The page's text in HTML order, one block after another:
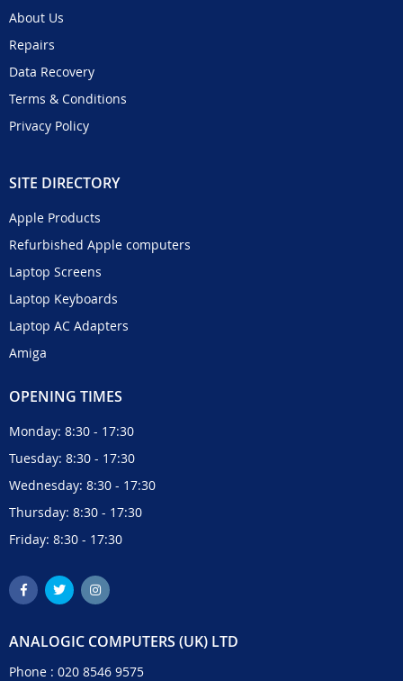
About Us
Repairs
Data Recovery
Terms & Conditions
Privacy Policy
SITE DIRECTORY
Apple Products
Refurbished Apple computers
Laptop Screens
Laptop Keyboards
Laptop AC Adapters
Amiga
OPENING TIMES
Monday: 8:30 - 17:30
Tuesday: 8:30 - 17:30
Wednesday: 8:30 - 17:30
Thursday: 8:30 - 17:30
Friday: 8:30 - 17:30
ANALOGIC COMPUTERS (UK) LTD
Phone : 020 8546 9575